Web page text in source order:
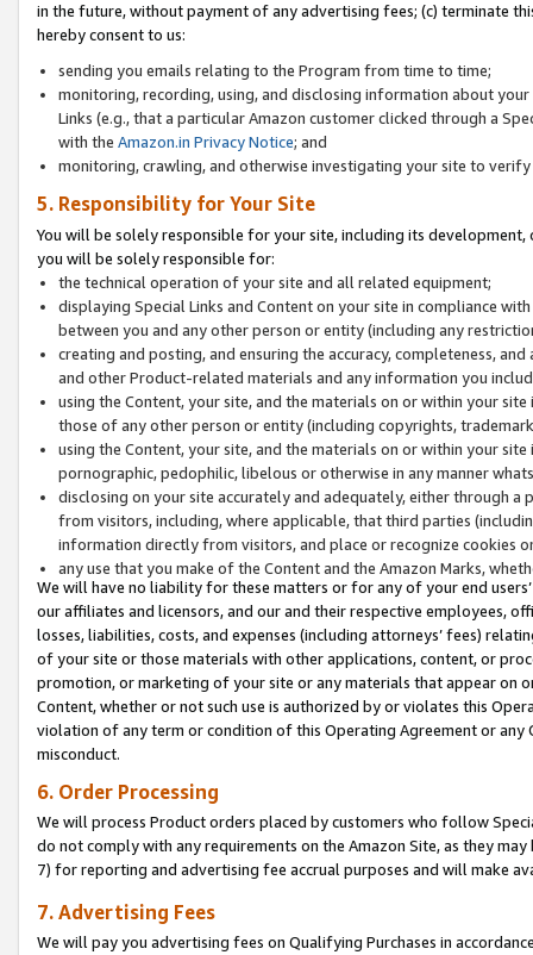
in the future, without payment of any advertising fees; (c) terminate
hereby consent to us:
sending you emails relating to the Program from time to time;
monitoring, recording, using, and disclosing information about
Links (e.g., that a particular Amazon customer clicked through a
with the Amazon.in Privacy Notice; and
monitoring, crawling, and otherwise investigating your site to
5. Responsibility for Your Site
You will be solely responsible for your site, including its
you will be solely responsible for:
the technical operation of your site and all related equipment;
displaying Special Links and Content on your site in compliance
between you and any other person or entity (including any
creating and posting, and ensuring the accuracy, completeness,
and other Product-related materials and any information you
using the Content, your site, and the materials on or within your
those of any other person or entity (including copyrights,
using the Content, your site, and the materials on or within your
pornographic, pedophilic, libelous or otherwise in any manner
disclosing on your site accurately and adequately, either through
from visitors, including, where applicable, that third parties
information directly from visitors, and place or recognize cookies
any use that you make of the Content and the Amazon Marks,
We will have no liability for these matters or for any of your end
our affiliates and licensors, and our and their respective employees,
losses, liabilities, costs, and expenses (including attorneys’ fees)
of your site or those materials with other applications, content, or
promotion, or marketing of your site or any materials that appear on
Content, whether or not such use is authorized by or violates this
violation of any term or condition of this Operating Agreement or
misconduct.
6. Order Processing
We will process Product orders placed by customers who follow
do not comply with any requirements on the Amazon Site, as they
7) for reporting and advertising fee accrual purposes and will make
7. Advertising Fees
We will pay you advertising fees on Qualifying Purchases in